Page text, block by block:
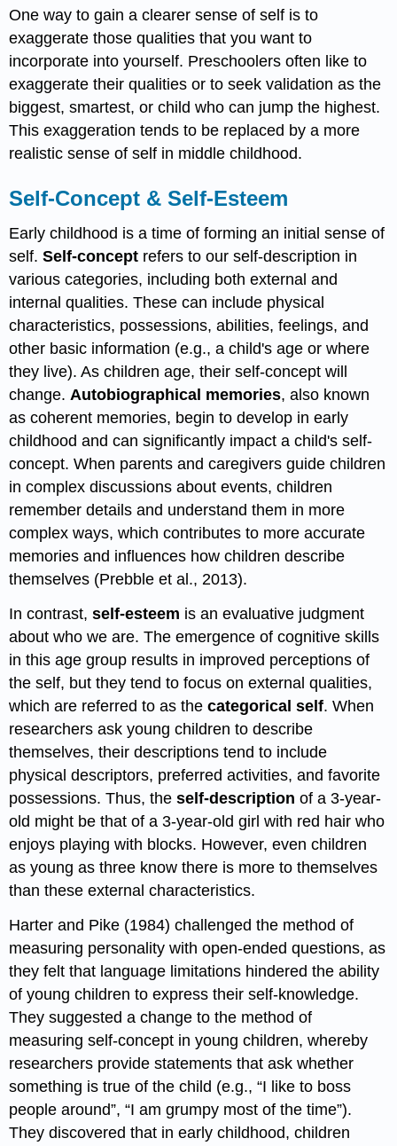
One way to gain a clearer sense of self is to
exaggerate those qualities that you want to
incorporate into yourself. Preschoolers often like to
exaggerate their qualities or to seek validation as the
biggest, smartest, or child who can jump the highest.
This exaggeration tends to be replaced by a more
realistic sense of self in middle childhood.
Self-Concept & Self-Esteem
Early childhood is a time of forming an initial sense of
self.Self-concept refers to our self-description in
various categories, including both external and
internal qualities. These can include physical
characteristics, possessions, abilities, feelings, and
other basic information (e.g., a child's age or where
they live). As children age, their self-concept will
change.Autobiographical memories, also known
as coherent memories, begin to develop in early
childhood and can significantly impact a child's self-
concept. When parents and caregivers guide children
in complex discussions about events, children
remember details and understand them in more
complex ways, which contributes to more accurate
memories and influences how children describe
themselves (Prebble et al., 2013).
In contrast,self-esteem is an evaluative judgment
about who we are. The emergence of cognitive skills
in this age group results in improved perceptions of
the self, but they tend to focus on external qualities,
which are referred to as thecategorical self. When
researchers ask young children to describe
themselves, their descriptions tend to include
physical descriptors, preferred activities, and favorite
possessions. Thus, theself-description of a 3-year-
old might be that of a 3-year-old girl with red hair who
enjoys playing with blocks. However, even children
as young as three know there is more to themselves
than these external characteristics.
Harter and Pike (1984) challenged the method of
measuring personality with open-ended questions, as
they felt that language limitations hindered the ability
of young children to express their self-knowledge.
They suggested a change to the method of
measuring self-concept in young children, whereby
researchers provide statements that ask whether
something is true of the child (e.g., “I like to boss
people around”, “I am grumpy most of the time”).
They discovered that in early childhood, children